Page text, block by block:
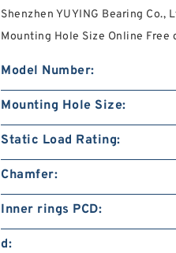
Shenzhen YUYING Bearing
Mounting Hole Size Online Free
Model Number:
Mounting Hole Size:
Static Load Rating:
Chamfer:
Inner rings PCD:
d: